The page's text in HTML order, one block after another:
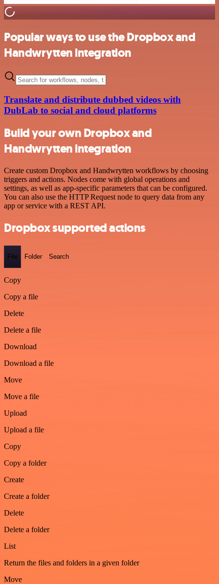
Popular ways to use the Dropbox and
Handwrytten integration
Translate and distribute dubbed videos with
DubLab to social and cloud platforms
Build your own Dropbox and
Handwrytten integration
Create custom Dropbox and Handwrytten workflows by choosing
triggers and actions. Nodes come with global operations and
settings, as well as app-specific parameters that can be configured.
You can also use the HTTP Request node to query data from any
app or service with a REST API.
Dropbox supported actions
File Folder Search
Copy
Copy a file
Delete
Delete a file
Download
Download a file
Move
Move a file
Upload
Upload a file
Copy
Copy a folder
Create
Create a folder
Delete
Delete a folder
List
Return the files and folders in a given folder
Move